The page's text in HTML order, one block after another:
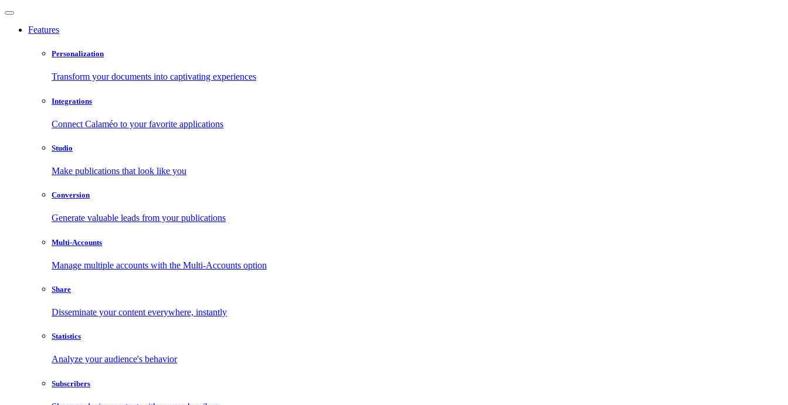
Features
Personalization
Transform your documents into captivating experiences
Integrations
Connect Calaméo to your favorite applications
Studio
Make publications that look like you
Conversion
Generate valuable leads from your publications
Multi-Accounts
Manage multiple accounts with the Multi-Accounts option
Share
Disseminate your content everywhere, instantly
Statistics
Analyze your audience's behavior
Subscribers